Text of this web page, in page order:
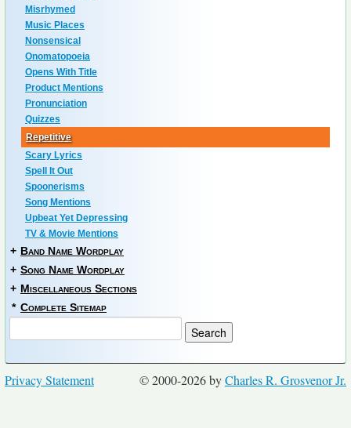
Misrhymed
Music Places
Nonsensical
Onomatopoeia
Opens With Title
Product Mentions
Pronunciation
Quizzes
Repetitive
Scary Lyrics
Spell It Out
Spoonerisms
Song Mentions
Upbeat Yet Depressing
TV & Movie Mentions
+ Band Name Wordplay
+ Song Name Wordplay
+ Miscellaneous Sections
* Complete Sitemap
© 2000-2026 byCharles R. Grosvenor Jr.
Privacy Statement